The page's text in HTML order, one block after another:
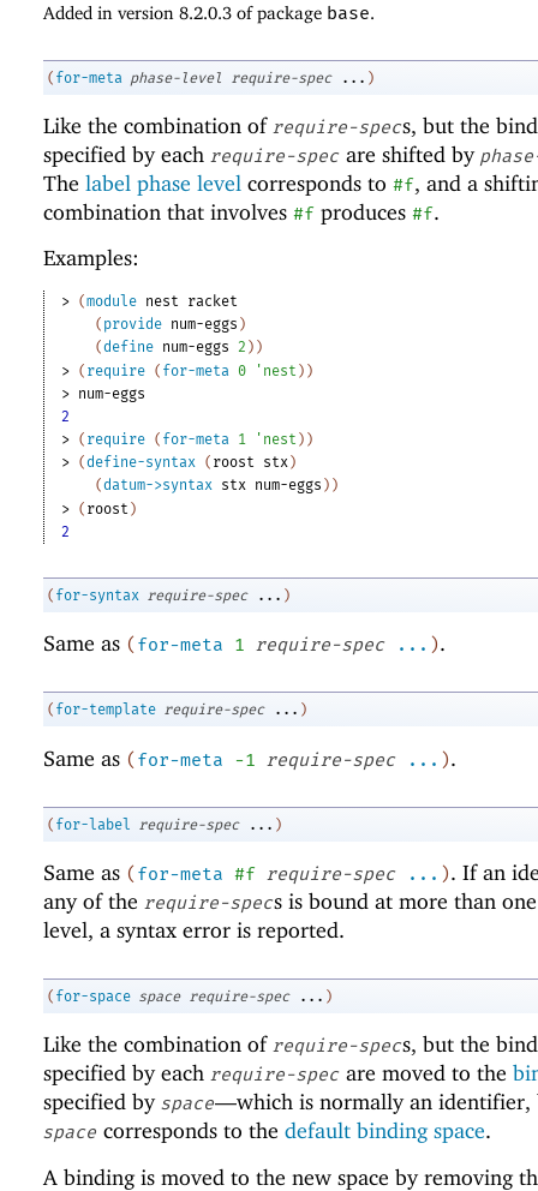
Added in version 8.2.0.3 of package base.
( for-meta phase-level require-spec ... )
Like the combination of require-specs, but the
specified by each require-spec are shifted by
The label phase level corresponds to #f, and a
combination that involves #f produces #f.
Examples:
> (module nest
racket
( provide num-eggs )
(define num-eggs 2 ) )
> ( require ( for-meta 0 ' nest ) )
> num-eggs
2
> ( require ( for-meta 1 ' nest ) )
> (define-syntax ( roost stx )
(datum->syntax stx num-eggs ) )
> ( roost )
2
( for-syntax require-spec ... )
Same as (for-meta 1 require-spec ... ).
( for-template require-spec ... )
Same as (for-meta -1 require-spec ... ).
( for-label require-spec ... )
Same as (for-meta #f require-spec ... ). If an
any of the require-specs is bound at more than
level, a syntax error is reported.
( for-space space require-spec ... )
Like the combination of require-specs, but the
specified by each require-spec are moved to the
specified by space—which is normally an
space corresponds to the default binding space.
A binding is moved to the new space by removing